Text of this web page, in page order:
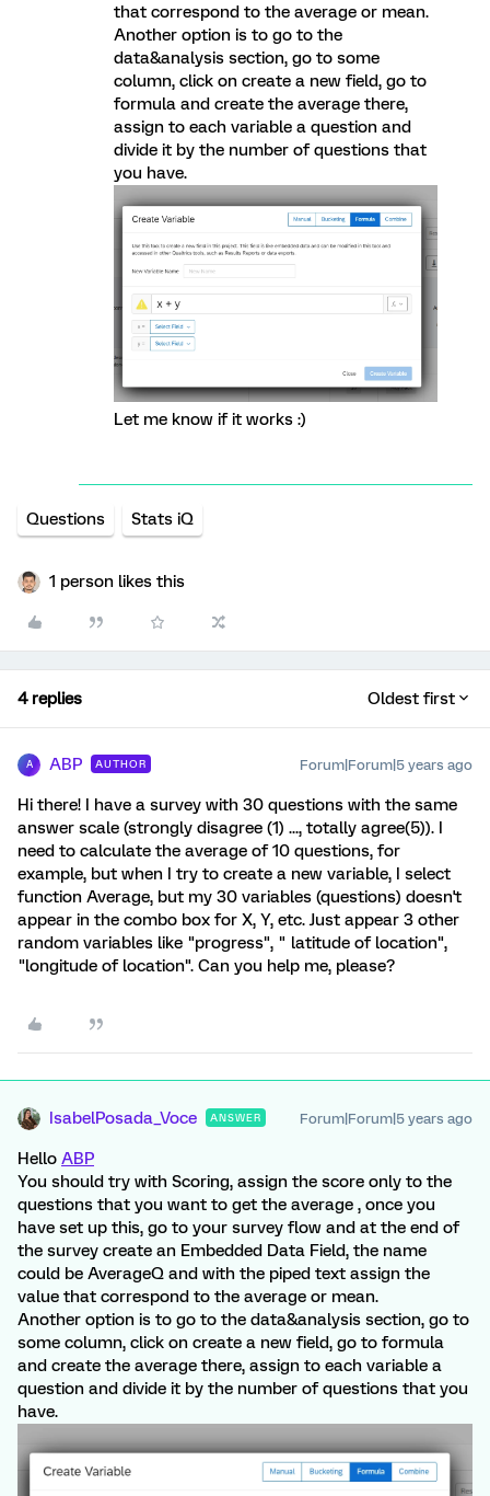
that correspond to the average or mean.
Another option is to go to the
data&analysis section, go to some
column, click on create a new field, go to
formula and create the average there,
assign to each variable a question and
divide it by the number of questions that
you have.
Let me know if it works :)
Questions Stats iQ
1 person likes this
4 replies Oldest first
A ABP AUTHOR Forum|Forum|5 years ago
Hi there! I have a survey with 30 questions with the same
answer scale (strongly disagree (1) ..., totally agree(5)). I
need to calculate the average of 10 questions, for
example, but when I try to create a new variable, I select
function Average, but my 30 variables (questions) doesn't
appear in the combo box for X, Y, etc. Just appear 3 other
random variables like "progress", " latitude of location",
"longitude of location". Can you help me, please?
IsabelPosada_Voce ANSWER Forum|Forum|5 years ago
Hello ABP
You should try with Scoring, assign the score only to the
questions that you want to get the average , once you
have set up this, go to your survey flow and at the end of
the survey create an Embedded Data Field, the name
could be AverageQ and with the piped text assign the
value that correspond to the average or mean.
Another option is to go to the data&analysis section, go to
some column, click on create a new field, go to formula
and create the average there, assign to each variable a
question and divide it by the number of questions that you
have.